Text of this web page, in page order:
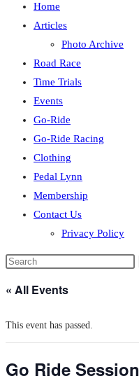
Home
Articles
Photo Archive
Road Race
Time Trials
Events
Go-Ride
Go-Ride Racing
Clothing
Pedal Lynn
Membership
Contact Us
Privacy Policy
« All Events
This event has passed.
Go Ride Session